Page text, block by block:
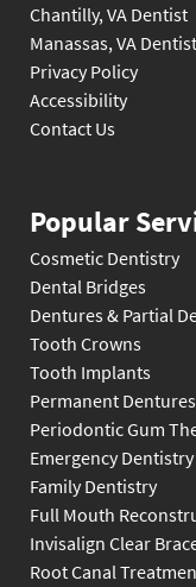
Chantilly, VA Dentist
Manassas, VA Dentist
Privacy Policy
Accessibility
Contact Us
Popular
Cosmetic Dentistry
Dental Bridges
Dentures & Partial
Tooth Crowns
Tooth Implants
Permanent Dentures
Periodontic Gum
Emergency Dentistry
Family Dentistry
Full Mouth
Invisalign Clear
Root Canal